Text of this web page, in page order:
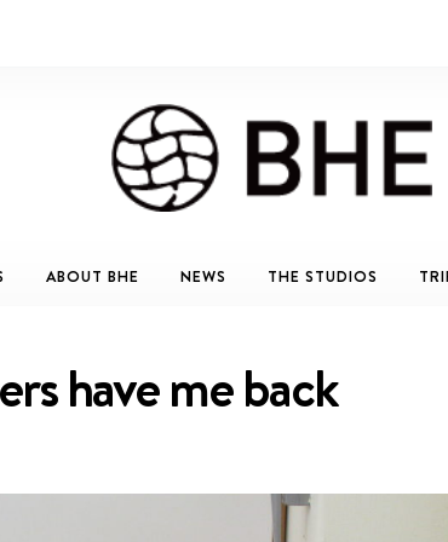
ABOUT BHE NEWS THE STUDIOS
have me back